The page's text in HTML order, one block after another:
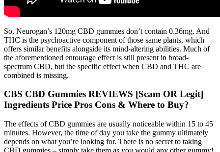
So, Neurogan’s 120mg CBD gummies don’t contain 0.36mg. And
THC is the psychoactive component of those same plants, which
offers similar benefits alongside its mind-altering abilities. Much of
the aforementioned entourage effect is still present in broad-
spectrum CBD, but the specific effect when CBD and THC are
combined is missing.
CBS CBD Gummies REVIEWS [Scam OR Legit]
Ingredients Price Pros Cons & Where to Buy?
The effects of CBD gummies are usually noticeable within 15 to 45
minutes. However, the time of day you take the gummy ultimately
depends on what you’re looking for. There is no secret to taking
CBD gummies – simply take them as you would any other gummy!